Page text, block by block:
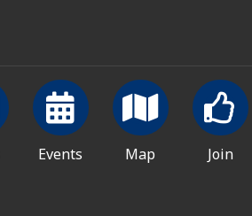
Events Map Join